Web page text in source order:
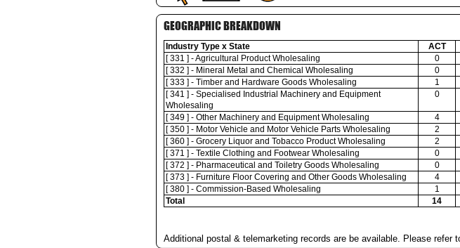
GEOGRAPHIC BREAKDOWN
Industry Type x State ACT
[ 331 ] - Agricultural Product Wholesaling
0
[ 332 ] - Mineral Metal and Chemical Wholesaling
0
[ 333 ] - Timber and Hardware Goods Wholesaling
1
[ 341 ] - Specialised Industrial Machinery and Equipment
Wholesaling
0
[ 349 ] - Other Machinery and Equipment Wholesaling 4
[ 350 ] - Motor Vehicle and Motor Vehicle Parts Wholesaling
2
[ 360 ] - Grocery Liquor and Tobacco Product Wholesaling
2
[ 371 ] - Textile Clothing and Footwear Wholesaling
0
[ 372 ] - Pharmaceutical and Toiletry Goods Wholesaling
0
[ 373 ] - Furniture Floor Covering and Other Goods Wholesaling
4
[ 380 ] - Commission-Based Wholesaling
1
Total
14
Additional postal & telemarketing records are be available. Please refer